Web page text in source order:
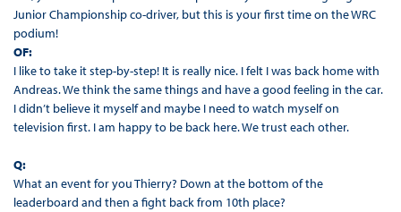
Junior Championship co-driver, but this is your first time on the WRC
podium!
OF:
I like to take it step-by-step! It is really nice. I felt I was back home with
Andreas. We think the same things and have a good feeling in the car.
I didn’t believe it myself and maybe I need to watch myself on
television first. I am happy to be back here. We trust each other.
Q:
What an event for you Thierry? Down at the bottom of the
leaderboard and then a fight back from 10th place?